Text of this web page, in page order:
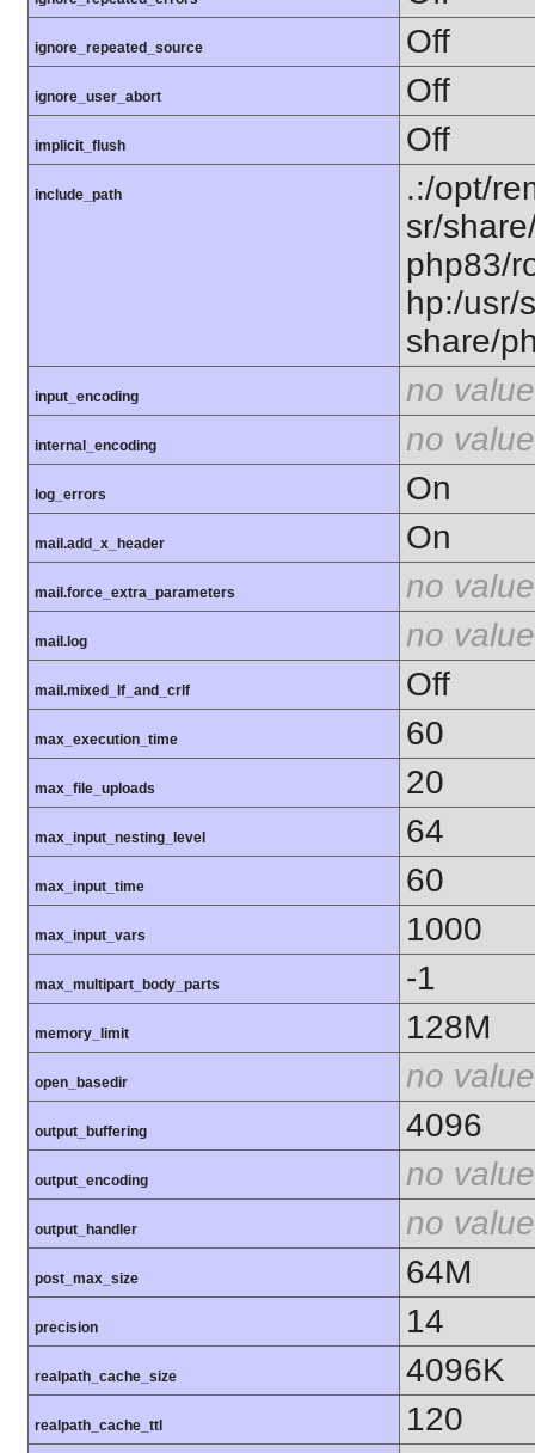
ignore_repeated_source Off
ignore_user_abort Off
implicit_flush Off
include_path
.:/opt/
sr/
php83/
hp:/usr/
share/
input_encoding no value
internal_encoding no value
log_errors On
mail.add_x_header On
mail.force_extra_parameters no value
mail.log no value
mail.mixed_lf_and_crlf Off
max_execution_time 60
max_file_uploads 20
max_input_nesting_level 64
max_input_time 60
max_input_vars 1000
max_multipart_body_parts -1
memory_limit 128M
open_basedir no value
output_buffering 4096
output_encoding no value
output_handler no value
post_max_size 64M
precision 14
realpath_cache_size 4096K
realpath_cache_ttl 120